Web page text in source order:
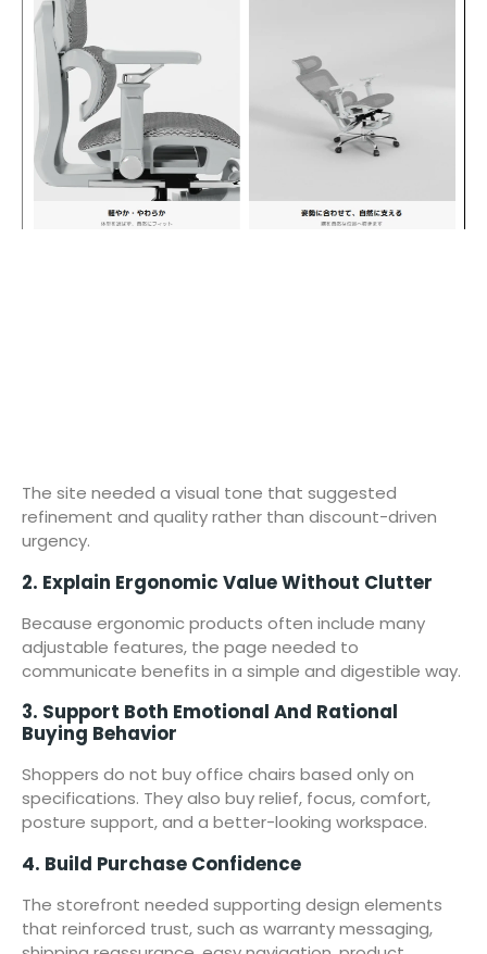
The site needed a visual tone that suggested
refinement and quality rather than discount-driven
urgency.
2. Explain Ergonomic Value Without Clutter
Because ergonomic products often include many
adjustable features, the page needed to
communicate benefits in a simple and digestible way.
3. Support Both Emotional And Rational
Buying Behavior
Shoppers do not buy office chairs based only on
specifications. They also buy relief, focus, comfort,
posture support, and a better-looking workspace.
4. Build Purchase Confidence
The storefront needed supporting design elements
that reinforced trust, such as warranty messaging,